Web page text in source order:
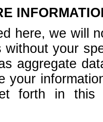
here, we will
your
aggregate
your
forth in this